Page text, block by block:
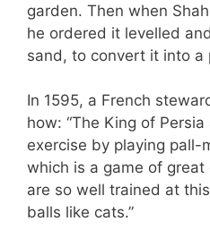
garden. Then when
he ordered it levelled
sand, to convert it into a
In 1595, a French
how: “The King of
exercise by playing pall-
which is a game of
are so well trained at
balls like cats.”